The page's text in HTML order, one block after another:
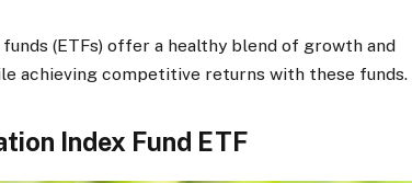
(ETFs) offer a healthy blend of growth and
achieving competitive returns with these funds.
Index Fund ETF